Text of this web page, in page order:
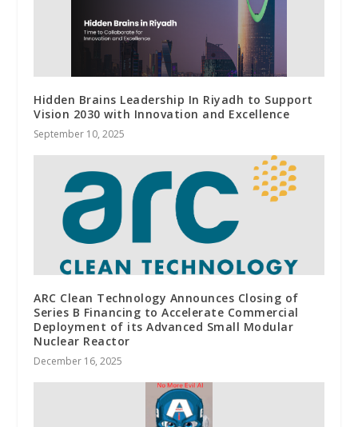
Hidden Brains Leadership In Riyadh to Support
Vision 2030 with Innovation and Excellence
September 10, 2025
ARC Clean Technology Announces Closing of
Series B Financing to Accelerate Commercial
Deployment of its Advanced Small Modular
Nuclear Reactor
December 16, 2025